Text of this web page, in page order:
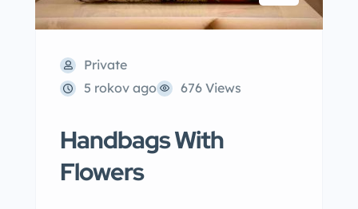
Private
5 rokov ago
676 Views
Handbags With
Flowers